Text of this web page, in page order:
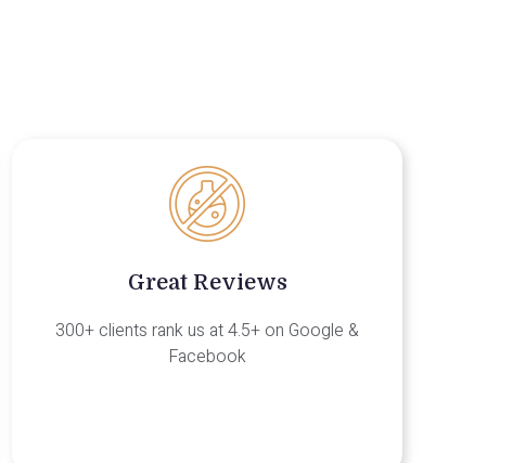
Great Reviews
300+ clients rank us at 4.5+ on Google &
Facebook